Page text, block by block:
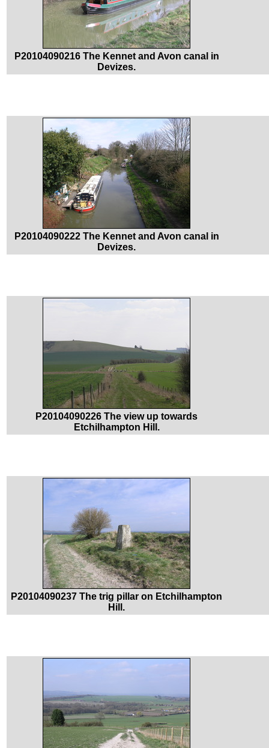
P20104090216 The Kennet and Avon canal in
Devizes.
P20104090222 The Kennet and Avon canal in
Devizes.
P20104090226 The view up towards
Etchilhampton Hill.
P20104090237 The trig pillar on Etchilhampton
Hill.